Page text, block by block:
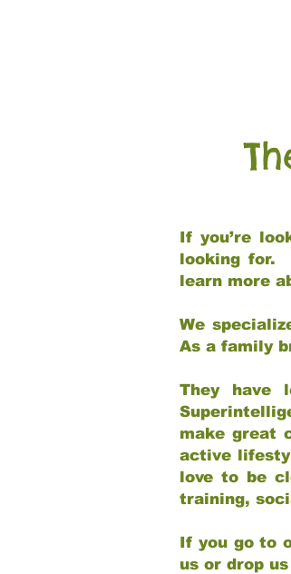
If you’re
looking for.
learn more
We
As a family
They have
make great
active
love to be
training,
If you go to
us or drop